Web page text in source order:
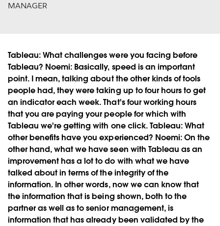
MANAGER
Tableau:What challenges were you facing before
Tableau? Noemi: Basically, speed is an important
point. I mean, talking about the other kinds of tools
people had, they were taking up to four hours to get
an indicator each week. That's four working hours
that you are paying your people for which with
Tableau we're getting with one click.Tableau:What
other benefits have you experienced? Noemi:On the
other hand, what we have seen with Tableau as an
improvement has a lot to do with what we have
talked about in terms of the integrity of the
information. In other words, now we can know that
the information that is being shown, both to the
partner as well as to senior management, is
information that has already been validated by the